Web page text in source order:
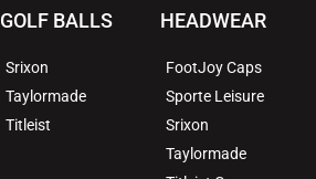
GOLF BALLS
Srixon
Taylormade
Titleist
HEADWEAR
FootJoy Caps
Sporte Leisure
Srixon
Taylormade